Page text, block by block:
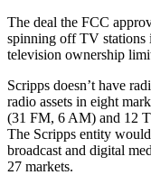
The deal the FCC
spinning off TV stations
television ownership
Scripps doesn’t have
radio assets in eight
(31 FM, 6 AM) and 12
The Scripps entity
broadcast and digital
27 markets.